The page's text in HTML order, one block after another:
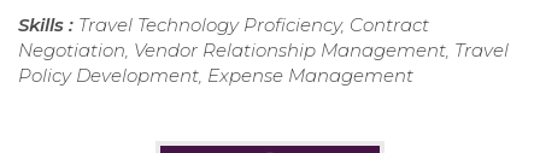
Skills : Travel Technology Proficiency, Contract
Negotiation, Vendor Relationship Management, Travel
Policy Development, Expense Management